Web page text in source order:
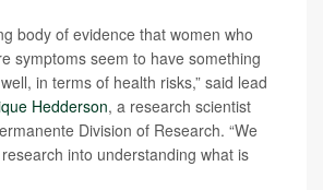
body of evidence that women who
symptoms seem to have something
in terms of health risks,” said lead
Hedderson, a research scientist
Division of Research. “We
into understanding what is